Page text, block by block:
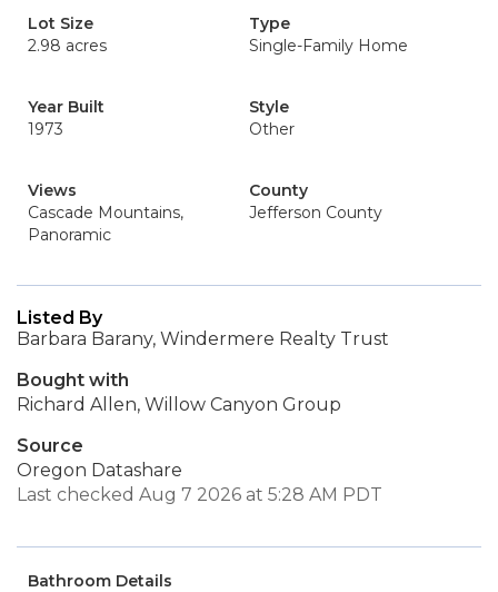
Lot Size
2.98 acres
Type
Single-Family Home
Year Built
1973
Style
Other
Views
Cascade Mountains,
Panoramic
County
Jefferson County
Listed By
Barbara Barany, Windermere Realty Trust
Bought with
Richard Allen, Willow Canyon Group
Source
Oregon Datashare
Last checked Aug 7 2026 at 5:28 AM PDT
Bathroom Details